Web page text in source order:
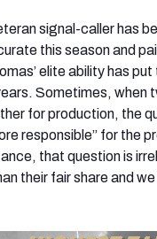
signal-caller has
this season and
elite ability has put
Sometimes, when
for production, the
responsible” for the
that question is
their fair share and